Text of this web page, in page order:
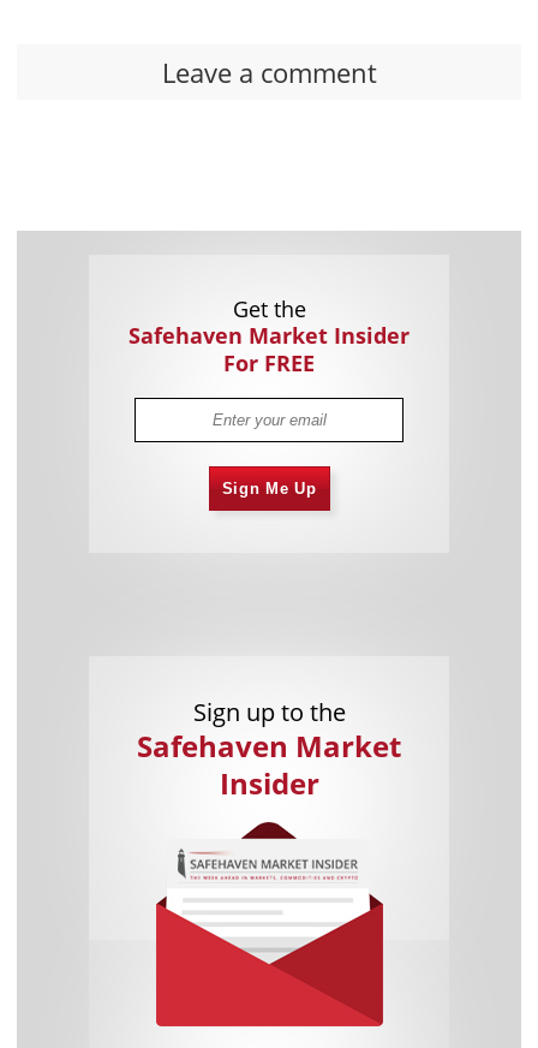
Leave a comment
Get the
Safehaven Market Insider
For FREE
Sign Me Up
Sign up to the
Safehaven Market
Insider